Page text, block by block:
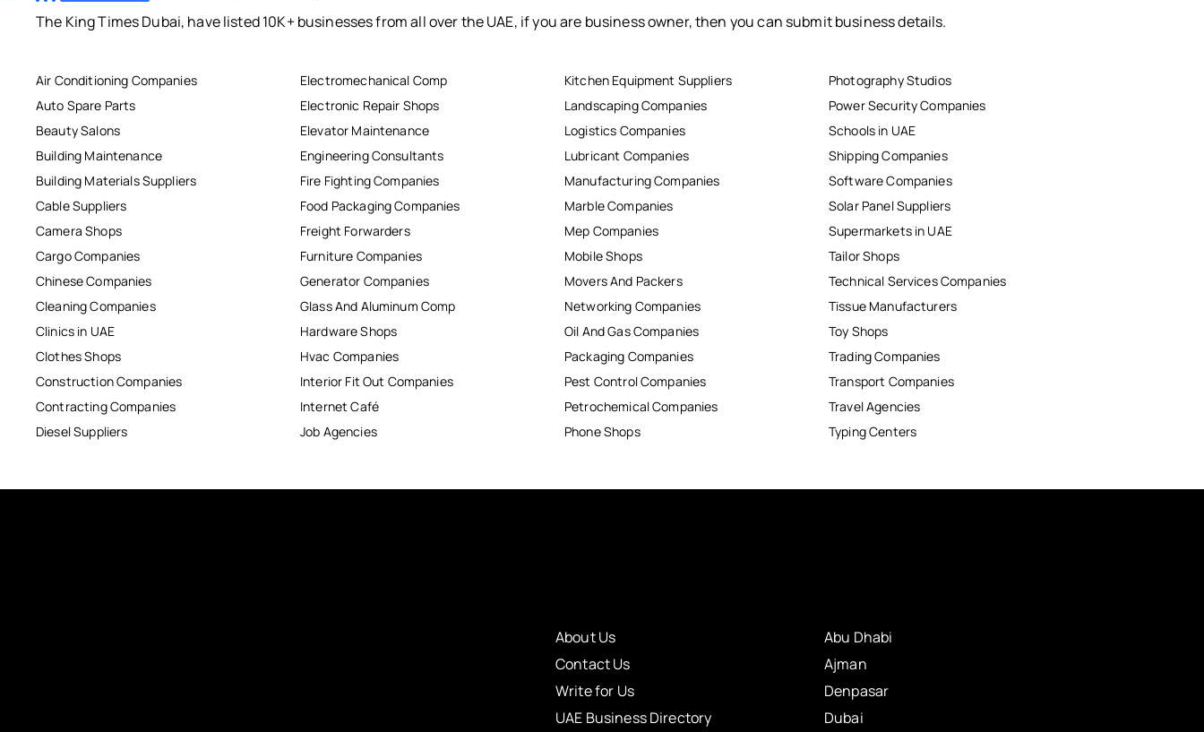
The King Times Dubai, have listed 10K+ businesses from all over the UAE, if you are business owner, then you can submit business details.
Air Conditioning Companies
Auto Spare Parts
Beauty Salons
Building Maintenance
Building Materials Suppliers
Cable Suppliers
Camera Shops
Cargo Companies
Chinese Companies
Cleaning Companies
Clinics in UAE
Clothes Shops
Construction Companies
Contracting Companies
Diesel Suppliers
Electromechanical Comp
Electronic Repair Shops
Elevator Maintenance
Engineering Consultants
Fire Fighting Companies
Food Packaging Companies
Freight Forwarders
Furniture Companies
Generator Companies
Glass And Aluminum Comp
Hardware Shops
Hvac Companies
Interior Fit Out Companies
Internet Café
Job Agencies
Kitchen Equipment Suppliers
Landscaping Companies
Logistics Companies
Lubricant Companies
Manufacturing Companies
Marble Companies
Mep Companies
Mobile Shops
Movers And Packers
Networking Companies
Oil And Gas Companies
Packaging Companies
Pest Control Companies
Petrochemical Companies
Phone Shops
Photography Studios
Power Security Companies
Schools in UAE
Shipping Companies
Software Companies
Solar Panel Suppliers
Supermarkets in UAE
Tailor Shops
Technical Services Companies
Tissue Manufacturers
Toy Shops
Trading Companies
Transport Companies
Travel Agencies
Typing Centers
About Us
Contact Us
Write for Us
UAE Business Directory
Abu Dhabi
Ajman
Denpasar
Dubai